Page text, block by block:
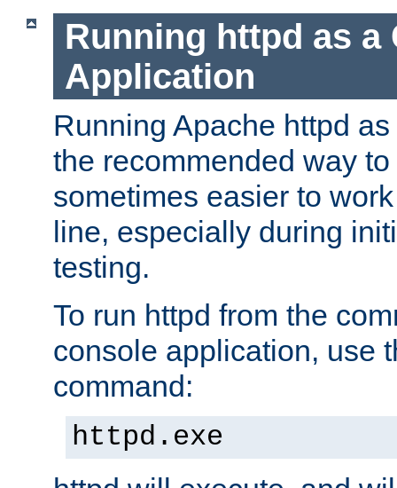
Running httpd as a
Application
Running Apache httpd
the recommended way
sometimes easier to
line, especially during
testing.
To run httpd from the
console application, use
command:
httpd.exe